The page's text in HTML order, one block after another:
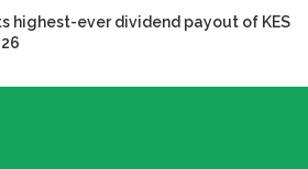
highest-ever dividend payout of KES